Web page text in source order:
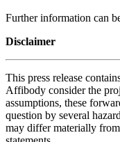
Further information can
Disclaimer
This press release
Affibody consider the
assumptions, these
question by several
may differ materially